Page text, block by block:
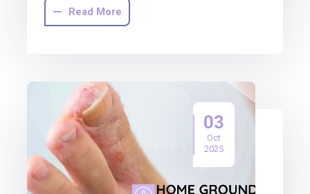
Read More
03
Oct
2025